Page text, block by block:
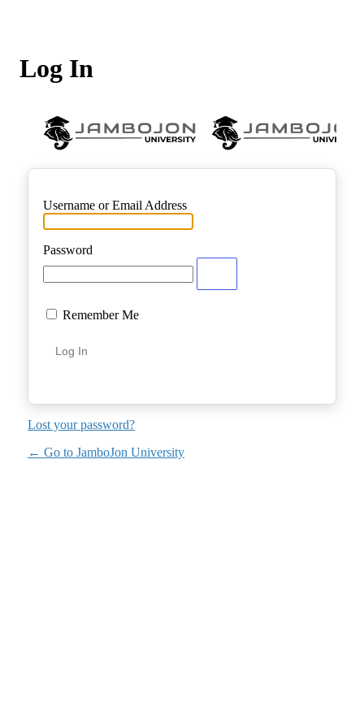
Log In
Username or Email Address
Password
Remember Me
Lost your password?
← Go to JamboJon University